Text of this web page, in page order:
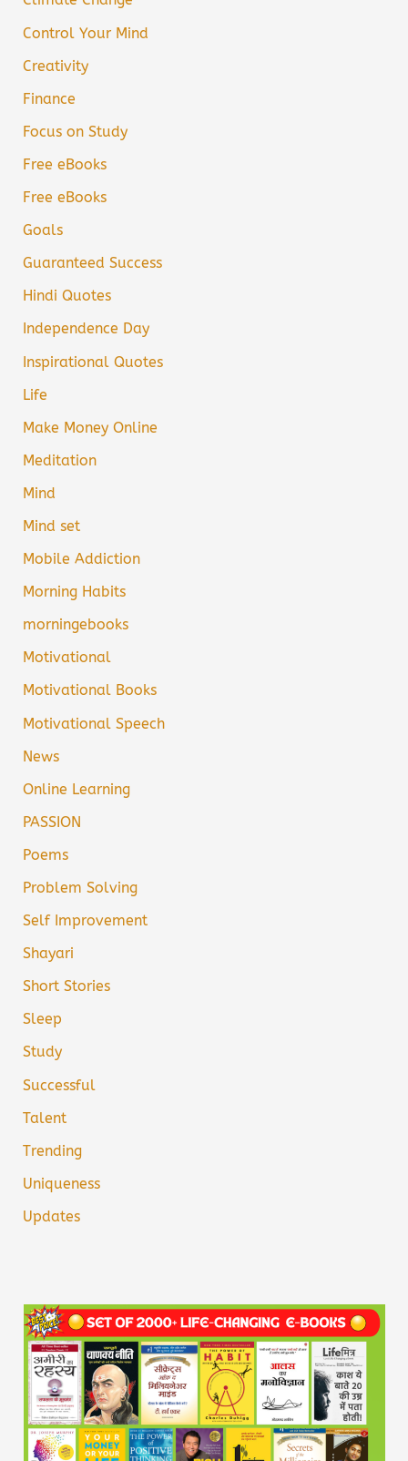
Control Your Mind
Creativity
Finance
Focus on Study
Free eBooks
Free eBooks
Goals
Guaranteed Success
Hindi Quotes
Independence Day
Inspirational Quotes
Life
Make Money Online
Meditation
Mind
Mind set
Mobile Addiction
Morning Habits
morningebooks
Motivational
Motivational Books
Motivational Speech
News
Online Learning
PASSION
Poems
Problem Solving
Self Improvement
Shayari
Short Stories
Sleep
Study
Successful
Talent
Trending
Uniqueness
Updates